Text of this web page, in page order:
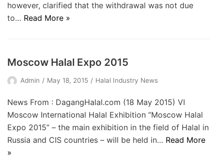
however, clarified that the withdrawal was not due
to… Read More »
Moscow Halal Expo 2015
Admin May 18, 2015 Halal Industry News
News From : DagangHalal.com (18 May 2015) VI
Moscow International Halal Exhibition “Moscow Halal
Expo 2015” – the main exhibition in the field of Halal in
Russia and CIS countries – will be held in… Read More
»